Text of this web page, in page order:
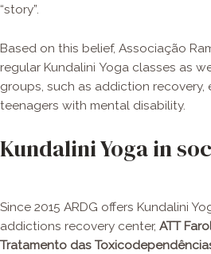
“story”.
Based on this belief, Associação
regular Kundalini Yoga classes as
groups, such as addiction recovery,
teenagers with mental disability.
Kundalini Yoga in
Since 2015 ARDG offers Kundalini
addictions recovery center, ATT
Tratamento das